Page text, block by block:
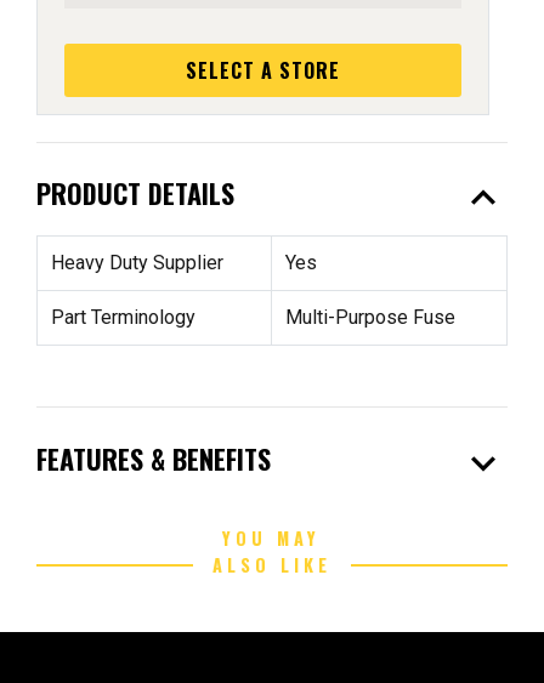
SELECT A STORE
PRODUCT DETAILS expand_less
Heavy Duty Supplier Yes
Part Terminology Multi-Purpose Fuse
FEATURES & BENEFITS expand_more
YOU MAY
ALSO LIKE